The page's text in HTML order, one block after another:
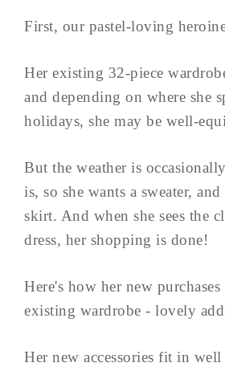
First, our pastel-loving
Her existing 32-piece
and depending on where she
holidays, she may be well-
But the weather is
is, so she wants a sweater,
skirt. And when she sees the
dress, her shopping is done!
Here's how her new
existing wardrobe - lovely
Her new accessories fit in